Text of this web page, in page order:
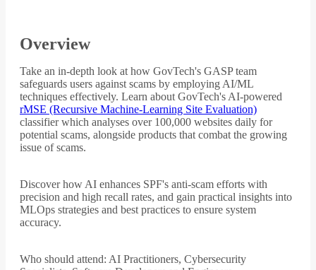
Overview
Take an in-depth look at how GovTech's GASP team
safeguards users against scams by employing AI/ML
techniques effectively. Learn about GovTech's AI-powered
rMSE (Recursive Machine-Learning Site Evaluation)
classifier which analyses over 100,000 websites daily for
potential scams, alongside products that combat the growing
issue of scams.
Discover how AI enhances SPF's anti-scam efforts with
precision and high recall rates, and gain practical insights into
MLOps strategies and best practices to ensure system
accuracy.
Who should attend: AI Practitioners, Cybersecurity